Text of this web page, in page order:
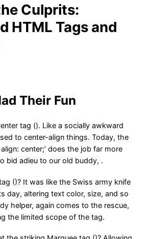
Culprits:
HTML Tags and
Their Fun
tag (). Like a socially awkward
to center-align things. Today, the
center;’ does the job far more
bid adieu to our old buddy, .
()? It was like the Swiss army knife
day, altering text color, size, and so
helper, again comes to the rescue,
the limited scope of the tag.